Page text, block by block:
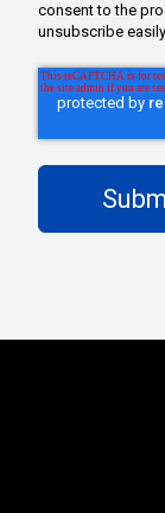
consent to the
unsubscribe